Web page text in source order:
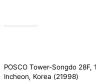
POSCO Tower-Songdo
Incheon, Korea (21998)